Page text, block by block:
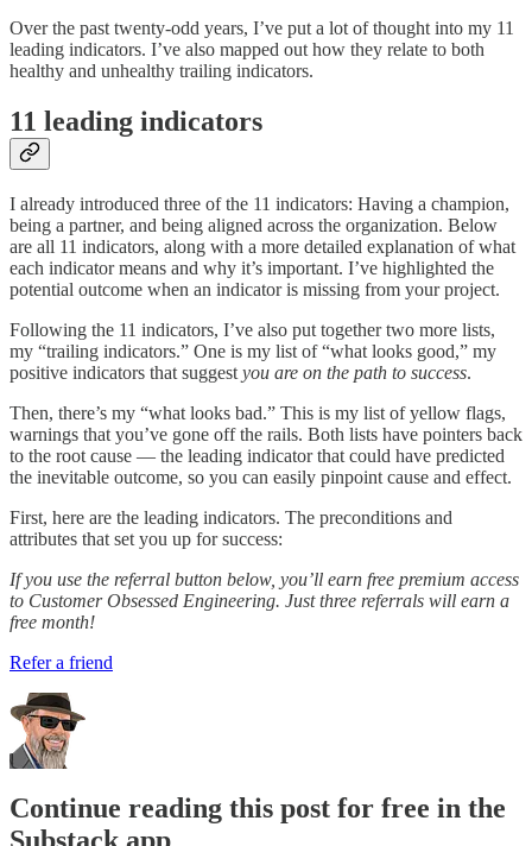
Over the past twenty-odd years, I’ve put a lot of thought into my 11
leading indicators. I’ve also mapped out how they relate to both
healthy and unhealthy trailing indicators.
11 leading indicators
I already introduced three of the 11 indicators: Having a champion,
being a partner, and being aligned across the organization. Below
are all 11 indicators, along with a more detailed explanation of what
each indicator means and why it’s important. I’ve highlighted the
potential outcome when an indicator is missing from your project.
Following the 11 indicators, I’ve also put together two more lists,
my “trailing indicators.” One is my list of “what looks good,” my
positive indicators that suggest you are on the path to success.
Then, there’s my “what looks bad.” This is my list of yellow flags,
warnings that you’ve gone off the rails. Both lists have pointers back
to the root cause — the leading indicator that could have predicted
the inevitable outcome, so you can easily pinpoint cause and effect.
First, here are the leading indicators. The preconditions and
attributes that set you up for success:
If you use the referral button below, you’ll earn free premium access
to Customer Obsessed Engineering. Just three referrals will earn a
free month!
Refer a friend
Continue reading this post for free in the